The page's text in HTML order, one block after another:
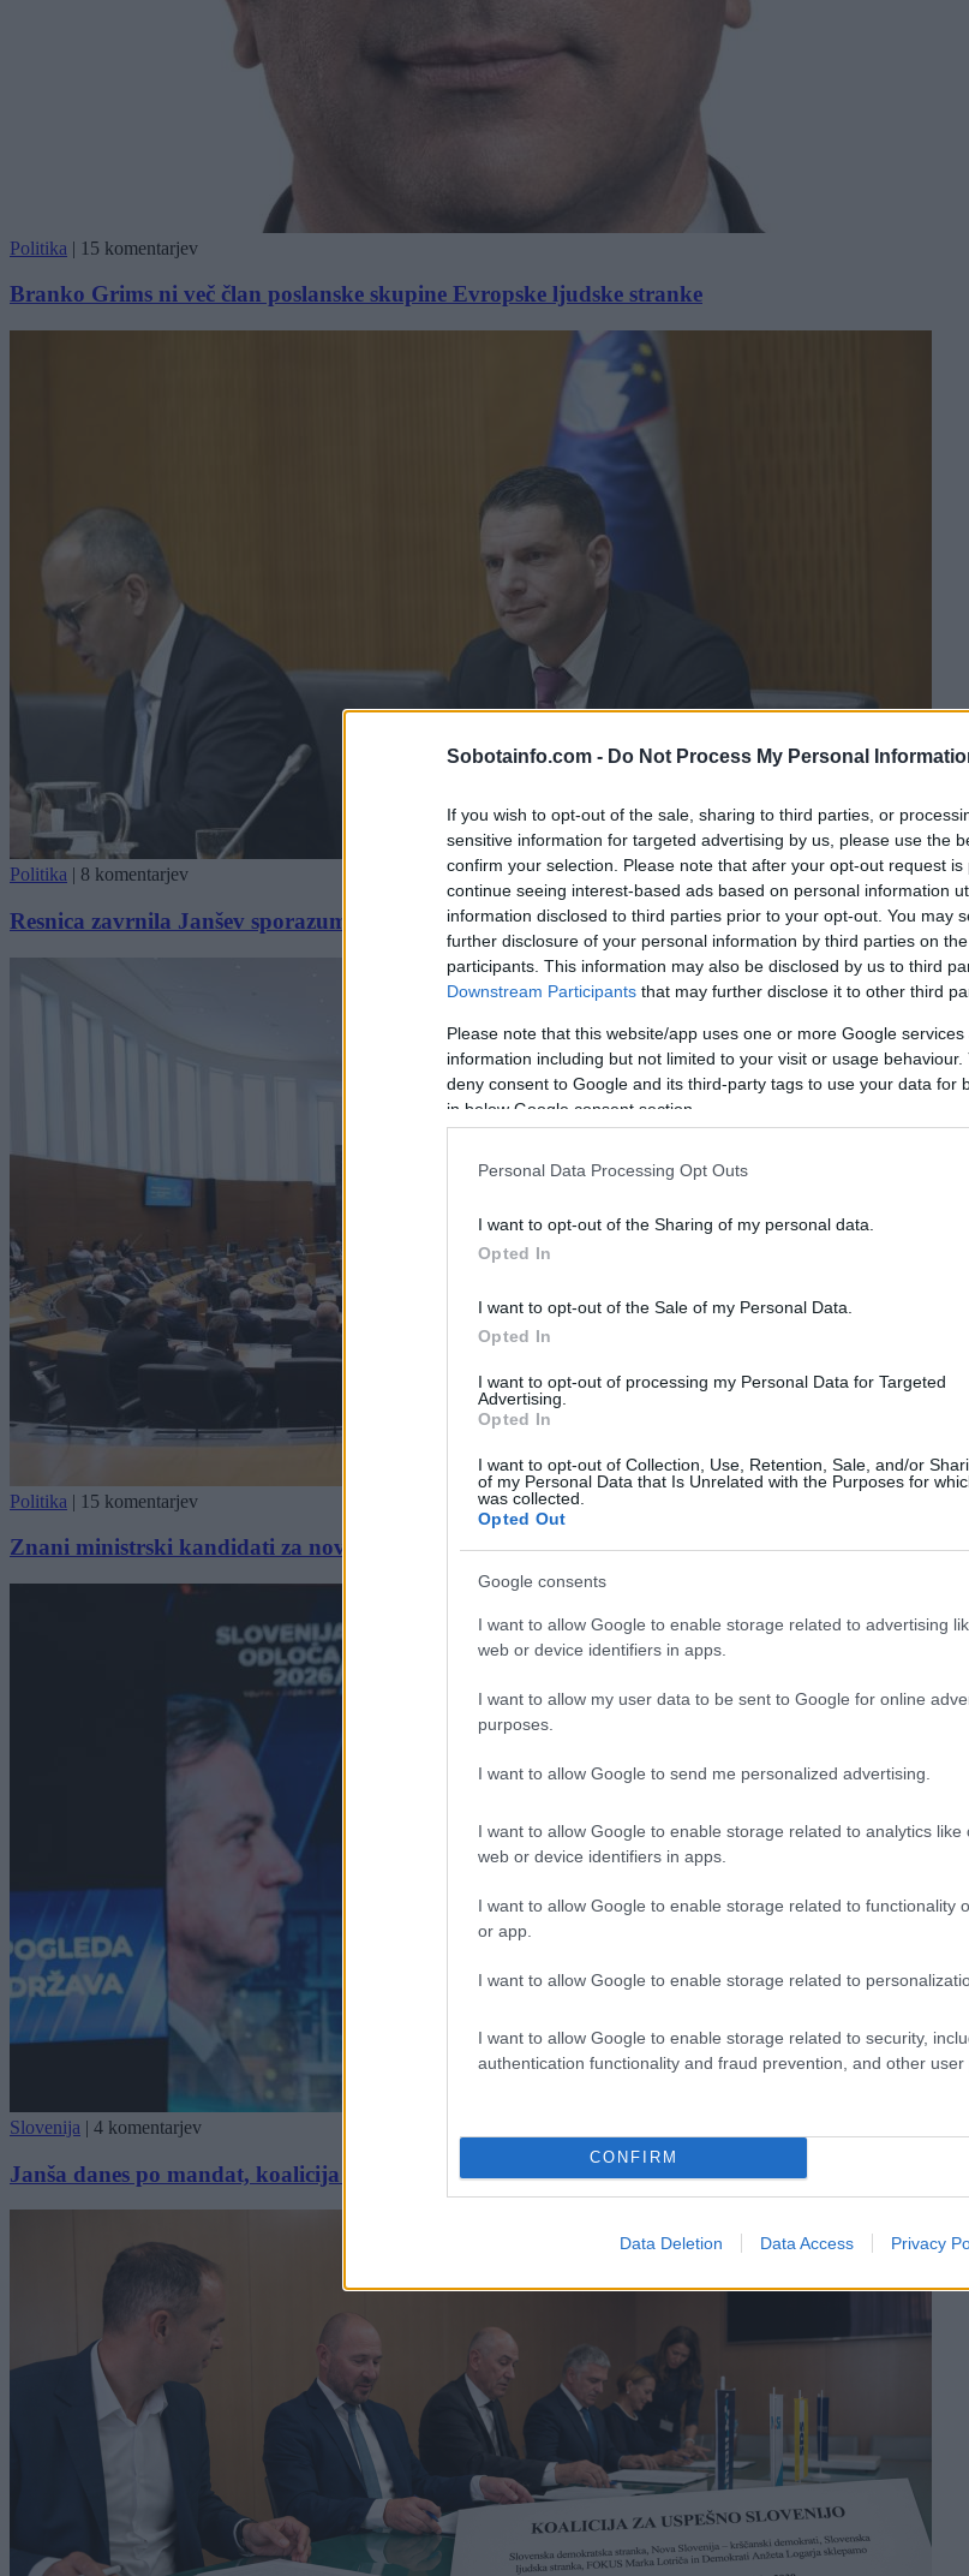
Sobotainfo.com - Do Not Process My Personal
If you wish to opt-out of the sale, sharing to third parties, or
sensitive information for targeted advertising by us, please use the
confirm your selection. Please note that after your opt-out request
continue seeing interest-based ads based on personal information
information disclosed to third parties prior to your opt-out. You may
further disclosure of your personal information by third parties on the
participants. This information may also be disclosed by us to third
Downstream Participants that may further disclose it to other third
Please note that this website/app uses one or more Google
information including but not limited to your visit or usage
deny consent to Google and its third-party tags to use your data for
in below Google consent section.
Personal Data Processing Opt Outs
I want to opt-out of the Sharing of my personal data.
Opted In
I want to opt-out of the Sale of my Personal Data.
Opted In
I want to opt-out of processing my Personal Data for Targeted
Advertising.
Opted In
I want to opt-out of Collection, Use, Retention, Sale, and/or
of my Personal Data that Is Unrelated with the Purposes for
was collected.
Opted Out
Google consents
I want to allow Google to enable storage related to advertising
web or device identifiers in apps.
I want to allow my user data to be sent to Google for online
purposes.
I want to allow Google to send me personalized advertising.
I want to allow Google to enable storage related to analytics like
web or device identifiers in apps.
I want to allow Google to enable storage related to functionality
or app.
I want to allow Google to enable storage related to
I want to allow Google to enable storage related to security,
authentication functionality and fraud prevention, and other user
CONFIRM
Data Deletion Data Access Privacy
Politika | 15 komentarjev
Branko Grims ni več član poslanske skupine Evropske ljudske stranke
Politika | 8 komentarjev
Resnica zavrnila Janšev sporazum, v njem ne vidijo konkretnih zavez
Politika | 15 komentarjev
Znani ministrski kandidati za novo vlado
Slovenija | 4 komentarjev
Janša danes po mandat, koalicija ne pričakuje zapletov
Prijavi se na cajtng